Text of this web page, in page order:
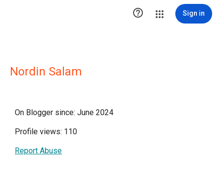
 Sign in
Nordin Salam
On Blogger since: June 2024
Profile views: 110
Report Abuse